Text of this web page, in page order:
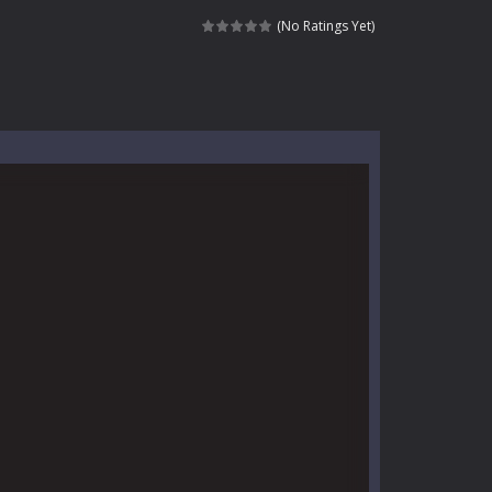
life of a high school teacher. Unlike typical...
(No Ratings Yet)